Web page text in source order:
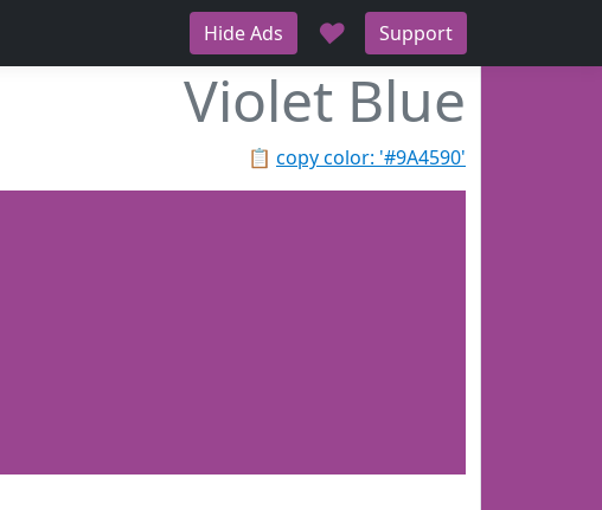
Hide Ads ♥ Support
Violet Blue
📋 copy color: '#9A4590'